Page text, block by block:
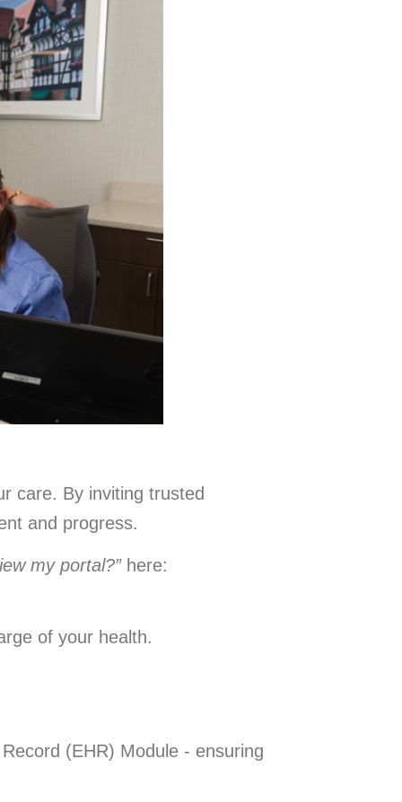
care. By inviting trusted
and progress.
my portal?”here:
of your health.
(EHR) Module - ensuring